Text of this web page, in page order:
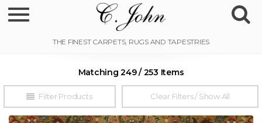
Toggle navigation
Filter Products
Matching 249 / 253 Items
Clear Filters / Show All